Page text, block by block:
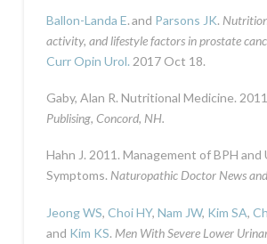
Ballon-Landa E.and Parsons JK.
activity, and lifestyle factors in prostate
Curr Opin Urol. 2017 Oct 18.
Gaby, Alan R. Nutritional Medicine.
Publising, Concord, NH.
Hahn J. 2011. Management of BPH and
Symptoms. Naturopathic Doctor News
Jeong WS, Choi HY, Nam JW, Kim SA,
and Kim KS. Men With Severe Lower